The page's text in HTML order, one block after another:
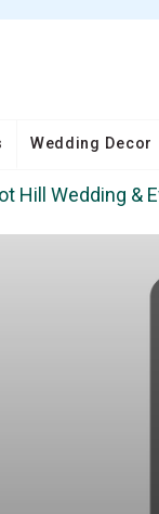
Wedding Decor
Hill Wedding &